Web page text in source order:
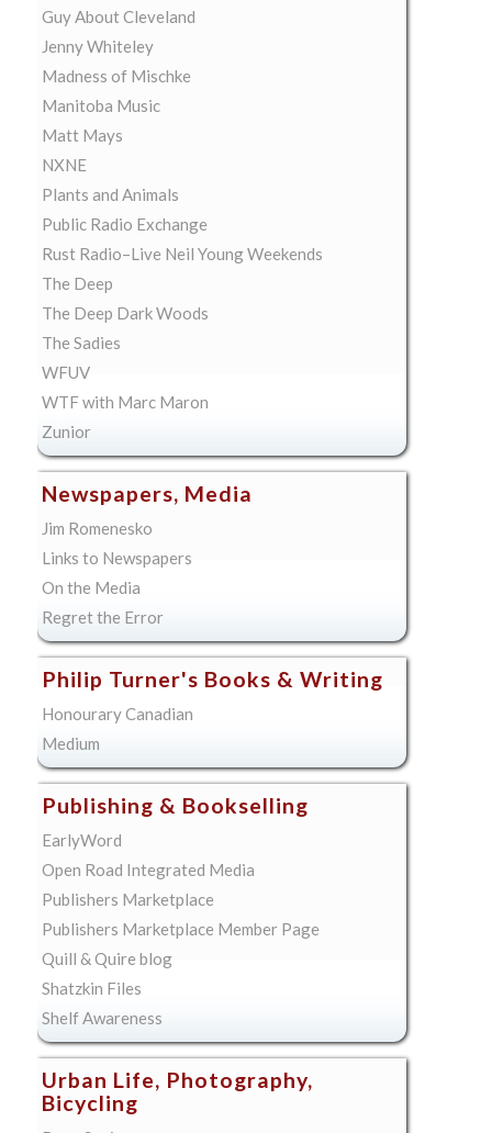
Guy About Cleveland
Jenny Whiteley
Madness of Mischke
Manitoba Music
Matt Mays
NXNE
Plants and Animals
Public Radio Exchange
Rust Radio–Live Neil Young Weekends
The Deep
The Deep Dark Woods
The Sadies
WFUV
WTF with Marc Maron
Zunior
Newspapers, Media
Jim Romenesko
Links to Newspapers
On the Media
Regret the Error
Philip Turner's Books & Writing
Honourary Canadian
Medium
Publishing & Bookselling
EarlyWord
Open Road Integrated Media
Publishers Marketplace
Publishers Marketplace Member Page
Quill & Quire blog
Shatzkin Files
Shelf Awareness
Urban Life, Photography,
Bicycling